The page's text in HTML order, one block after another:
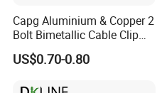
Capg Aluminium & Copper 2
Bolt Bimetallic Cable Clip
Parallel Groove Clamp
US$0.70-0.80